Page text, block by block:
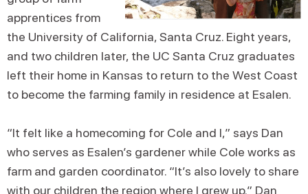
apprentices from
the University of California, Santa Cruz. Eight years,
and two children later, the UC Santa Cruz graduates
left their home in Kansas to return to the West Coast
to become the farming family in residence at Esalen.
“It felt like a homecoming for Cole and I,” says Dan
who serves as Esalen’s gardener while Cole works as
farm and garden coordinator. “It’s also lovely to share
with our children the region where I grew up.” Dan